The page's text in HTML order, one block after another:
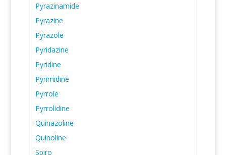
Pyrazinamide
Pyrazine
Pyrazole
Pyridazine
Pyridine
Pyrimidine
Pyrrole
Pyrrolidine
Quinazoline
Quinoline
Spiro